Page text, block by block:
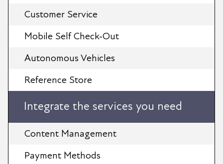
Customer Service
Mobile Self Check-Out
Autonomous Vehicles
Reference Store
Integrate the services you need
Content Management
Payment Methods